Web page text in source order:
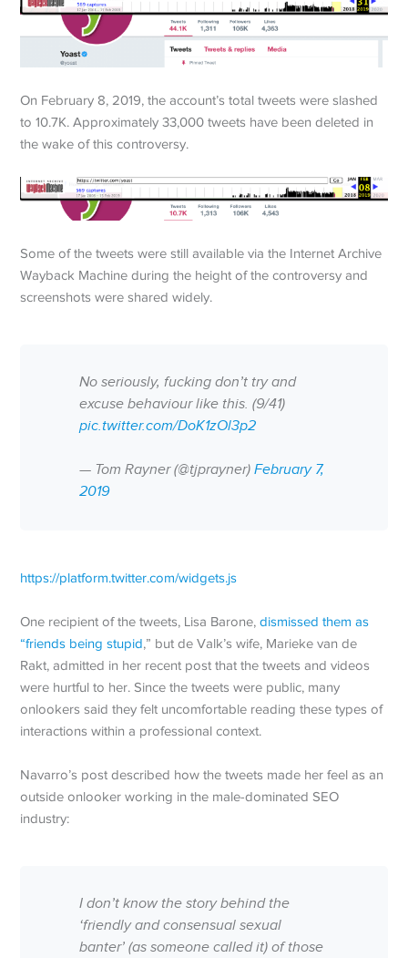
On February 8, 2019, the account’s total tweets were slashed
to 10.7K. Approximately 33,000 tweets have been deleted in
the wake of this controversy.
Some of the tweets were still available via the Internet Archive
Wayback Machine during the height of the controversy and
screenshots were shared widely.
No seriously, fucking don’t try and
excuse behaviour like this. (9/41)
pic.twitter.com/DoK1zOl3p2
— Tom Rayner (@tjprayner)February 7,
2019
https://platform.twitter.com/widgets.js
One recipient of the tweets, Lisa Barone,dismissed them as
“friends being stupid,” but de Valk’s wife, Marieke van de
Rakt, admitted in her recent post that the tweets and videos
were hurtful to her. Since the tweets were public, many
onlookers said they felt uncomfortable reading these types of
interactions within a professional context.
Navarro’s post described how the tweets made her feel as an
outside onlooker working in the male-dominated SEO
industry:
I don’t know the story behind the
‘friendly and consensual sexual
banter’ (as someone called it) of those